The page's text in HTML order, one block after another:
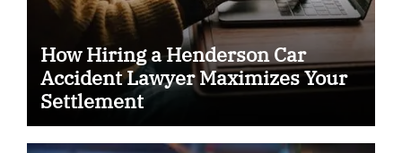
How Hiring a Henderson Car
Accident Lawyer Maximizes Your
Settlement